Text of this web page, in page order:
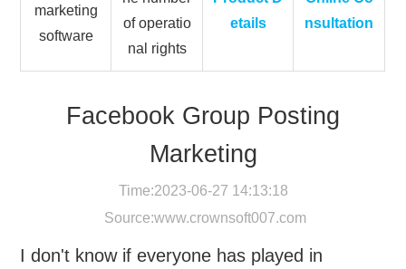
marketing
software
of operatio
nal rights
etails
nsultation
Facebook Group Posting
Marketing
Time:2023-06-27 14:13:18
Source:www.crownsoft007.com
I don't know if everyone has played in